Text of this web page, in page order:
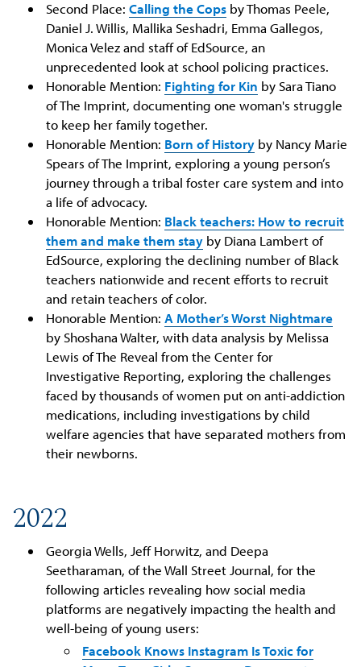
Second Place: Calling the Copsby Thomas Peele,
Daniel J. Willis, Mallika Seshadri, Emma Gallegos,
Monica Velez and staff of EdSource, an
unprecedented look at school policing practices.
Honorable Mention: Fighting for Kin by Sara Tiano
of The Imprint, documenting one woman's struggle
to keep her family together.
Honorable Mention: Born of Historyby Nancy Marie
Spears of The Imprint, exploring a young person’s
journey through a tribal foster care system and into
a life of advocacy.
Honorable Mention: Black teachers: How to recruit
them and make them stayby Diana Lambert of
EdSource, exploring the declining number of Black
teachers nationwide and recent efforts to recruit
and retain teachers of color.
Honorable Mention: A Mother’s Worst Nightmare
by Shoshana Walter, with data analysis by Melissa
Lewis of The Reveal from the Center for
Investigative Reporting, exploring the challenges
faced by thousands of women put on anti-addiction
medications, including investigations by child
welfare agencies that have separated mothers from
their newborns.
2022
Georgia Wells, Jeff Horwitz, and Deepa
Seetharaman, of the Wall Street Journal, for the
following articles revealing how social media
platforms are negatively impacting the health and
well-being of young users:
Facebook Knows Instagram Is Toxic for